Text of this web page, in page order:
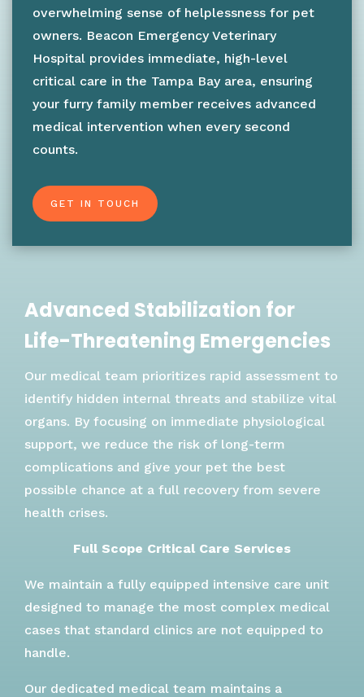
overwhelming sense of helplessness for pet
owners. Beacon Emergency Veterinary
Hospital provides immediate, high-level
critical care in the Tampa Bay area, ensuring
your furry family member receives advanced
medical intervention when every second
counts.
GET IN TOUCH
Advanced Stabilization for
Life-Threatening Emergencies
Our medical team prioritizes rapid assessment to
identify hidden internal threats and stabilize vital
organs. By focusing on immediate physiological
support, we reduce the risk of long-term
complications and give your pet the best
possible chance at a full recovery from severe
health crises.
Full Scope Critical Care Services
We maintain a fully equipped intensive care unit
designed to manage the most complex medical
cases that standard clinics are not equipped to
handle.
Our dedicated medical team maintains a